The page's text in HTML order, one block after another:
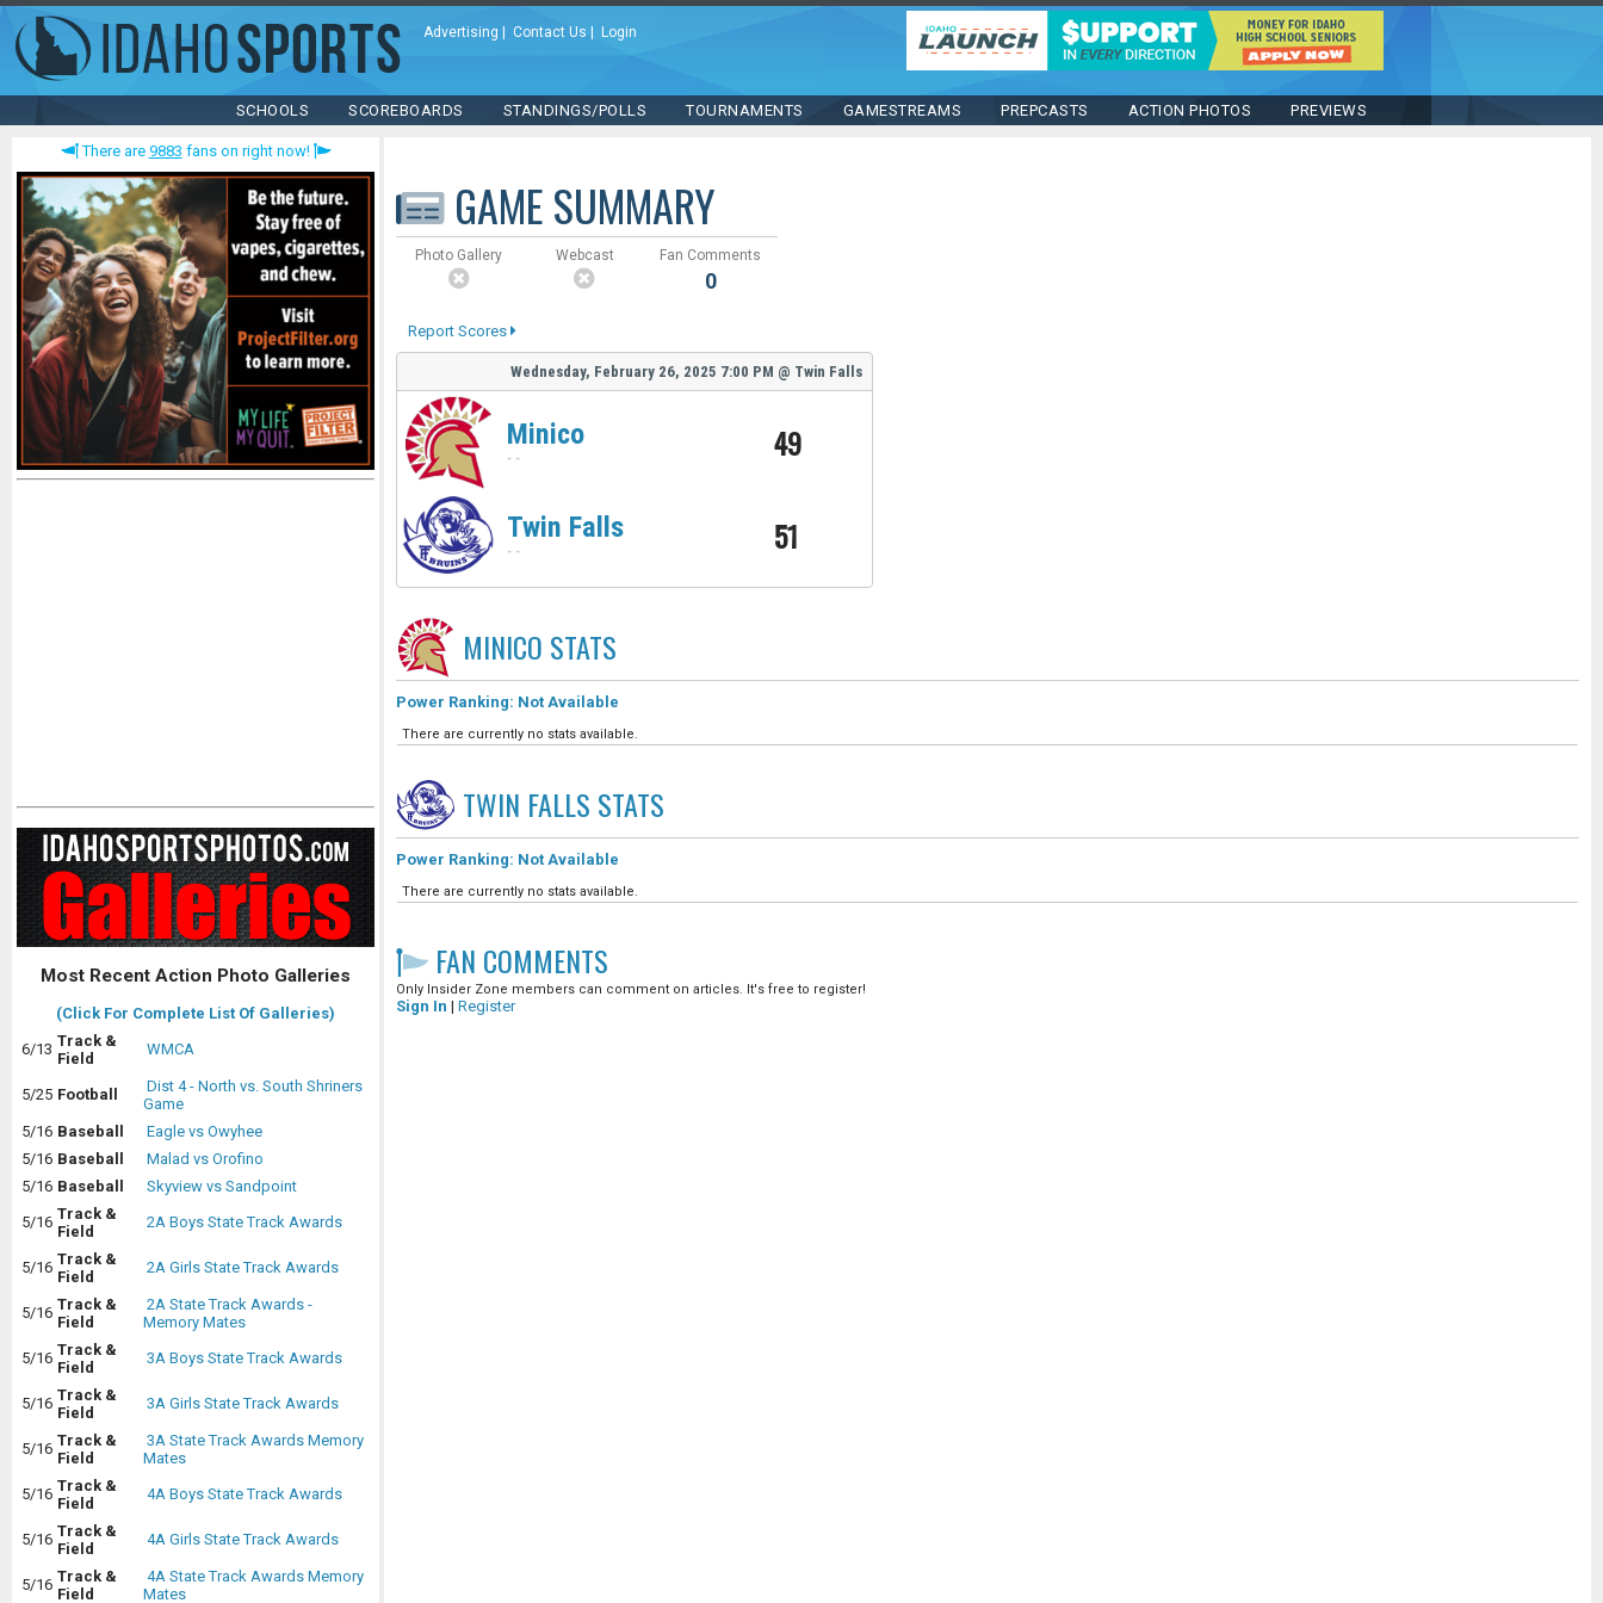
Advertising Contact Us Login
SCHOOLS SCOREBOARDS STANDINGS/POLLS TOURNAMENTS GAMESTREAMS PREPCASTS ACTION PHOTOS PREVIEWS
There are 9883 fans on right now!
Most Recent Action Photo Galleries
(Click For Complete List Of Galleries)
6/13 Track &
Field
WMCA
5/25 Football
Dist 4 - North vs. South Shriners
Game
5/16 Baseball
Eagle vs Owyhee
5/16 Baseball
Malad vs Orofino
5/16 Baseball
Skyview vs Sandpoint
5/16 Track &
Field
2A Boys State Track Awards
5/16 Track &
Field
2A Girls State Track Awards
5/16 Track &
Field
2A State Track Awards -
Memory Mates
5/16 Track &
Field
3A Boys State Track Awards
5/16 Track &
Field
3A Girls State Track Awards
5/16 Track &
Field
3A State Track Awards Memory
Mates
5/16 Track &
Field
4A Boys State Track Awards
5/16 Track &
Field
4A Girls State Track Awards
5/16 Track &
Field
4A State Track Awards Memory
Mates
GAME SUMMARY
Photo Gallery Webcast Fan Comments
0
Report Scores
Wednesday, February 26, 2025 7:00 PM @ Twin Falls
Minico
- - 49
Twin Falls
- - 51
MINICO STATS
Power Ranking: Not Available
There are currently no stats available.
TWIN FALLS STATS
Power Ranking: Not Available
There are currently no stats available.
FAN COMMENTS
Only Insider Zone members can comment on articles. It's free to register!
Sign In | Register